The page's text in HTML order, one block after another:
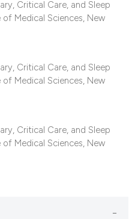
Critical Care, and Sleep
Medical Sciences, New
Critical Care, and Sleep
Medical Sciences, New
Critical Care, and Sleep
Medical Sciences, New